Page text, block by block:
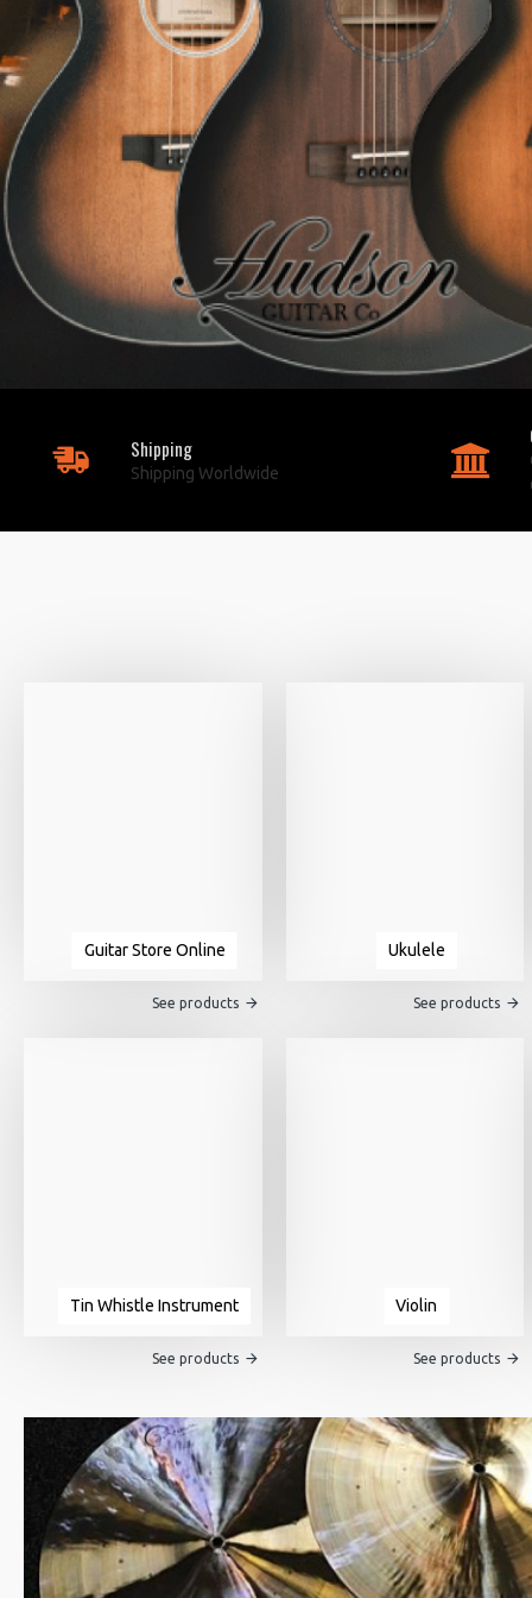
Shipping
Shipping Worldwide
Guitar Store Online
See products
Ukulele
See products
Tin Whistle Instrument
See products
Violin
See products